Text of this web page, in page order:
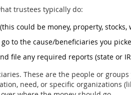
trustees typically do:
could be money, property,
to the cause/beneficiaries you
file any required reports (state or
These are the people or
need, or specific organizations